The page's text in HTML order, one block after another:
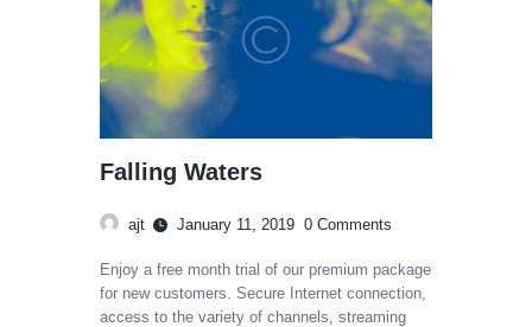
Falling Waters
ajt January 11, 2019 0 Comments
Enjoy a free month trial of our premium package
for new customers. Secure Internet connection,
access to the variety of channels, streaming